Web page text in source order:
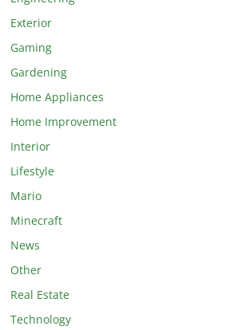
Exterior
Gaming
Gardening
Home Appliances
Home Improvement
Interior
Lifestyle
Mario
Minecraft
News
Other
Real Estate
Technology